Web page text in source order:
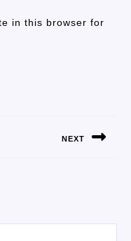
in this browser for
NEXT